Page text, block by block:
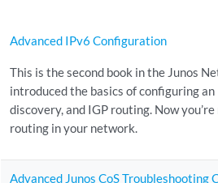
Advanced IPv6 Configuration
This is the second book in the Junos
introduced the basics of configuring
discovery, and IGP routing. Now
routing in your network.
Advanced Junos CoS Troubleshooting